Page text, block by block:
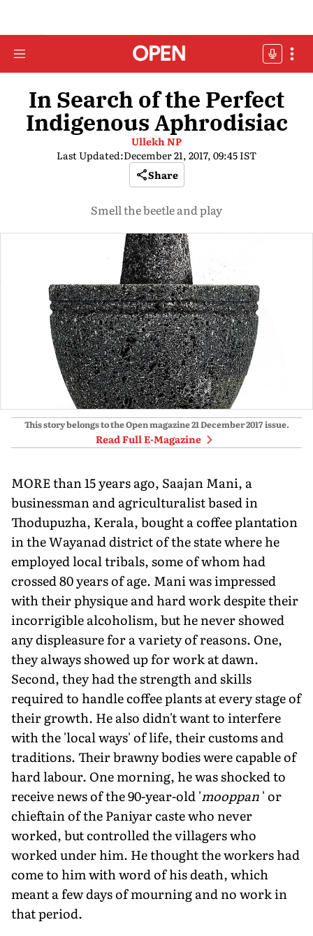
In Search of the Perfect
Indigenous Aphrodisiac
Ullekh NP
Last Updated:December 21, 2017, 09:45 IST
Share
Smell the beetle and play
This story belongs to the Open magazine21 December 2017issue.
Read Full E-Magazine
MORE than 15 years ago, Saajan Mani, a
businessman and agriculturalist based in
Thodupuzha, Kerala, bought a coffee plantation
in the Wayanad district of the state where he
employed local tribals, some of whom had
crossed 80 years of age. Mani was impressed
with their physique and hard work despite their
incorrigible alcoholism, but he never showed
any displeasure for a variety of reasons. One,
they always showed up for work at dawn.
Second, they had the strength and skills
required to handle coffee plants at every stage of
their growth. He also didn't want to interfere
with the 'local ways' of life, their customs and
traditions. Their brawny bodies were capable of
hard labour. One morning, he was shocked to
receive news of the 90-year-old 'mooppan' or
chieftain of the Paniyar caste who never
worked, but controlled the villagers who
worked under him. He thought the workers had
come to him with word of his death, which
meant a few days of mourning and no work in
that period.